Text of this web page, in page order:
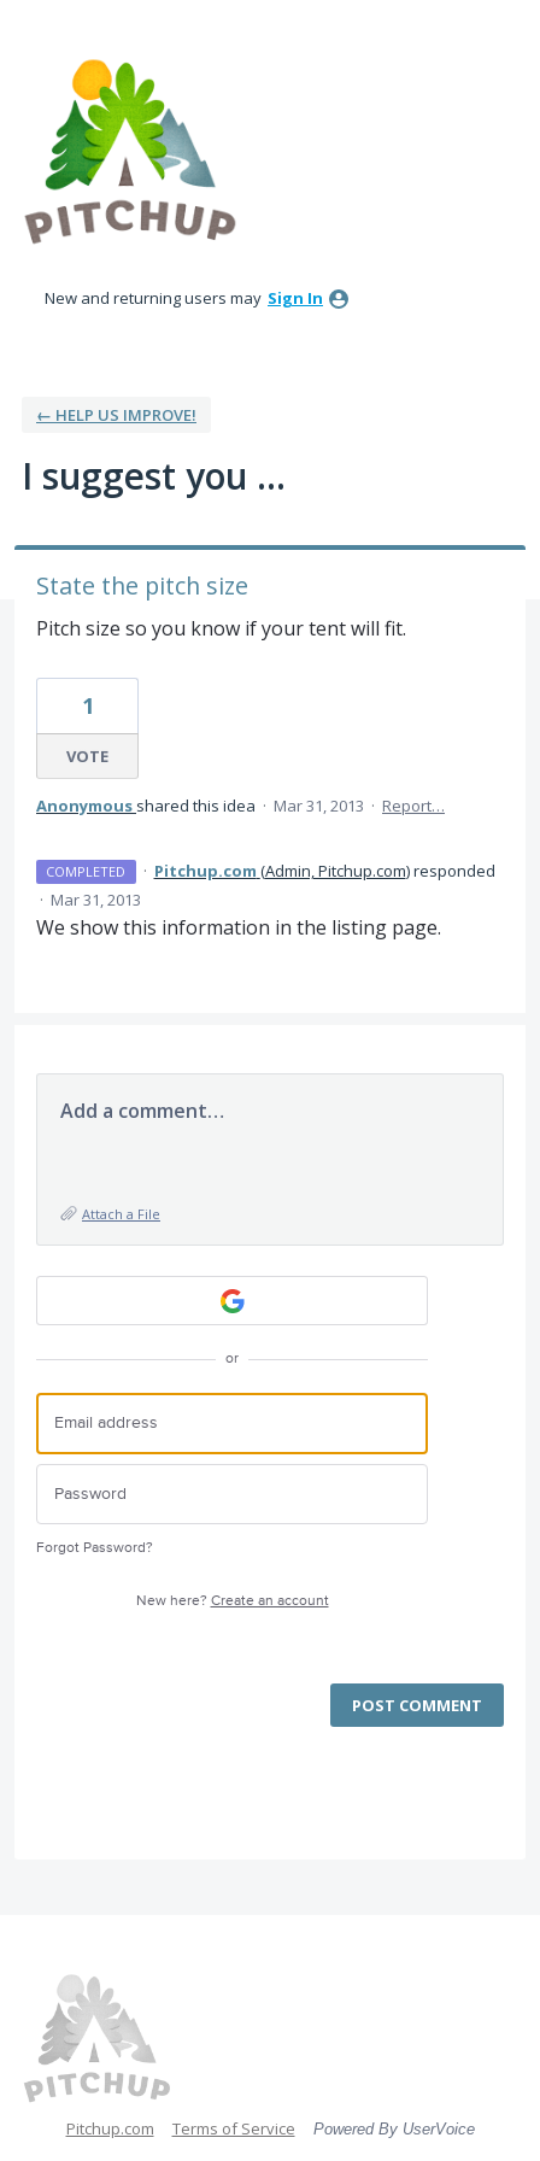
content
New and returning users may Sign In
← HELP US IMPROVE!
I suggest you ...
State the pitch size
Pitch size so you know if your tent will fit.
1
VOTE
Anonymous shared this idea · Mar 31, 2013 · Report…
COMPLETED · Pitchup.com (Admin, Pitchup.com)responded
· Mar 31, 2013
We show this information in the listing page.
Add a comment…
Attach a File
or
Forgot Password?
New here? Create an account
POST COMMENT
Pitchup.com Terms of Service Powered By UserVoice